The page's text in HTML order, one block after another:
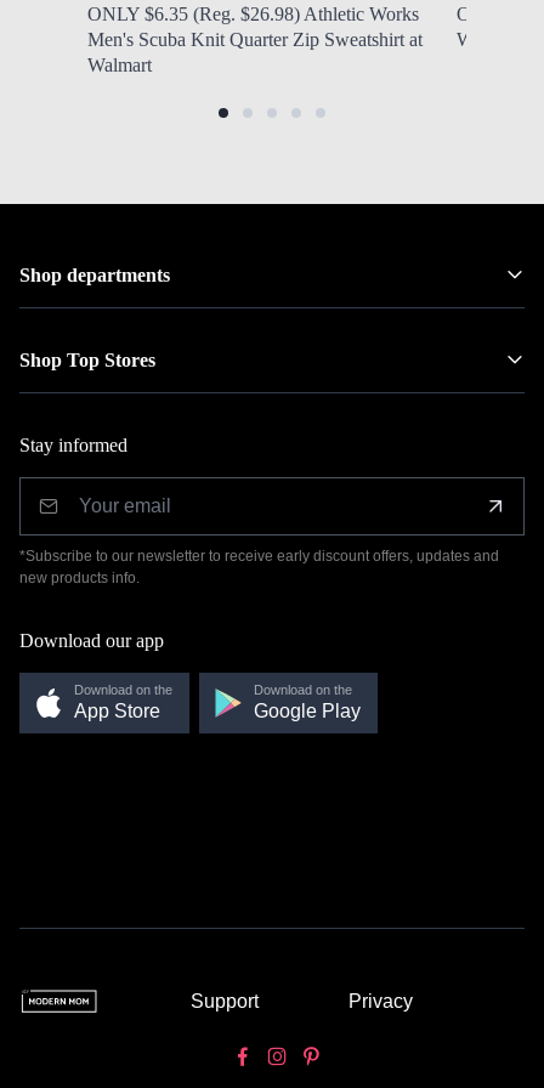
ONLY $6.35 (Reg. $26.98) Athletic Works
Men's Scuba Knit Quarter Zip Sweatshirt at
Walmart
ONLY
Women's
Shop departments
Shop Top Stores
Stay informed
*Subscribe to our newsletter to receive early discount offers, updates and
new products info.
Download our app
Download on the
App Store
Download on the
Google Play
Support Privacy